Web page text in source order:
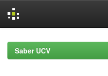
navigationSaber UCV